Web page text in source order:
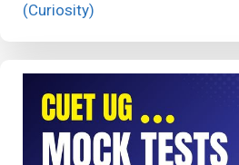
(Curiosity)